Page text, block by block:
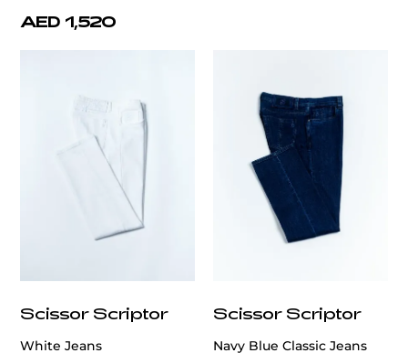
AED 1,520
Scissor Scriptor
White Jeans
Scissor Scriptor
Navy Blue Classic Jeans